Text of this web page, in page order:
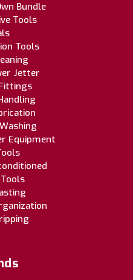
Bundle
Tools
Tools
Jetter
Equipment